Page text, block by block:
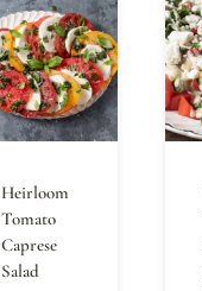
Heirloom
Tomato
Caprese
Salad